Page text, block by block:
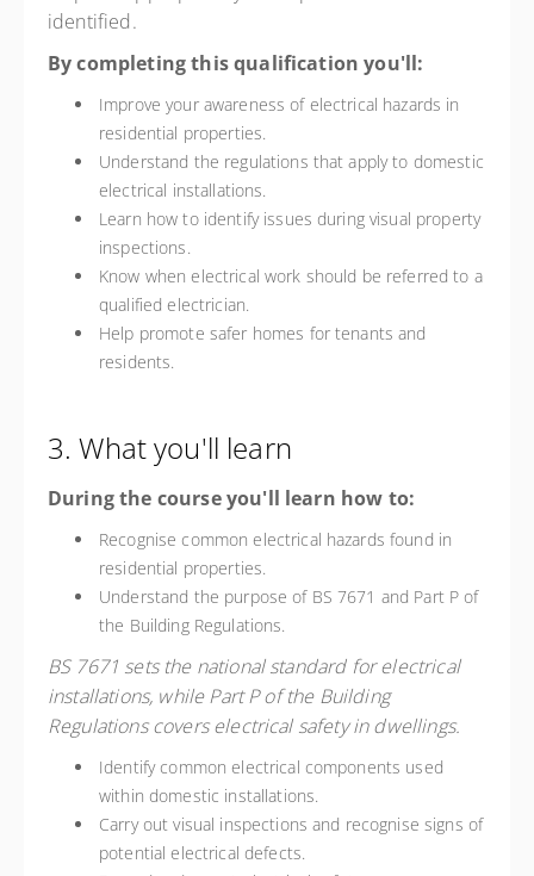
identified.
By completing this qualification you'll:
Improve your awareness of electrical hazards in
residential properties.
Understand the regulations that apply to domestic
electrical installations.
Learn how to identify issues during visual property
inspections.
Know when electrical work should be referred to a
qualified electrician.
Help promote safer homes for tenants and
residents.
3. What you'll learn
During the course you'll learn how to:
Recognise common electrical hazards found in
residential properties.
Understand the purpose of BS 7671 and Part P of
the Building Regulations.
BS 7671 sets the national standard for electrical
installations, while Part P of the Building
Regulations covers electrical safety in dwellings.
Identify common electrical components used
within domestic installations.
Carry out visual inspections and recognise signs of
potential electrical defects.